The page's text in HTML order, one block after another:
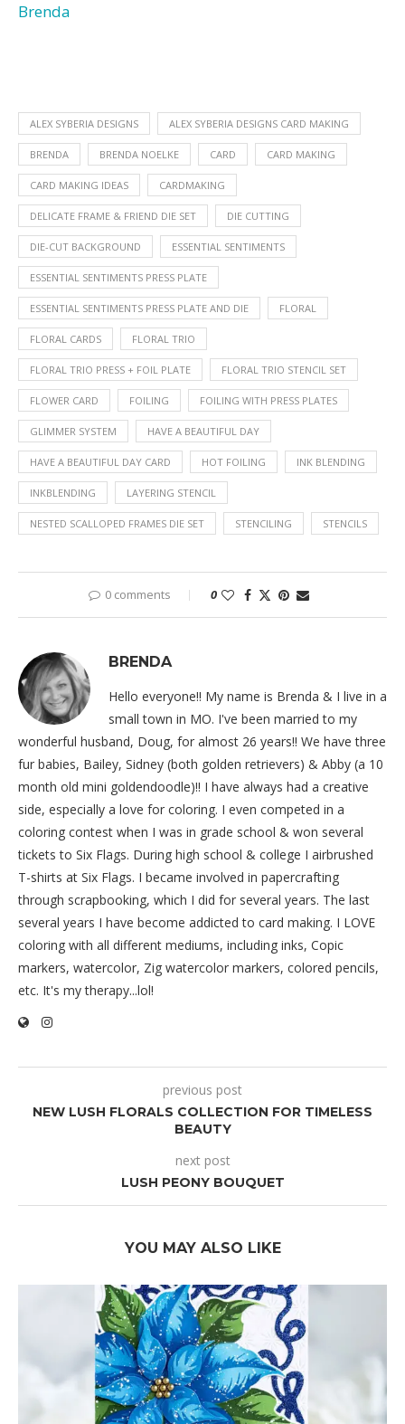
Brenda
ALEX SYBERIA DESIGNS ALEX SYBERIA DESIGNS CARD MAKING
BRENDA BRENDA NOELKE CARD CARD MAKING
CARD MAKING IDEAS CARDMAKING
DELICATE FRAME & FRIEND DIE SET DIE CUTTING
DIE-CUT BACKGROUND ESSENTIAL SENTIMENTS
ESSENTIAL SENTIMENTS PRESS PLATE
ESSENTIAL SENTIMENTS PRESS PLATE AND DIE FLORAL
FLORAL CARDS FLORAL TRIO
FLORAL TRIO PRESS + FOIL PLATE FLORAL TRIO STENCIL SET
FLOWER CARD FOILING FOILING WITH PRESS PLATES
GLIMMER SYSTEM HAVE A BEAUTIFUL DAY
HAVE A BEAUTIFUL DAY CARD HOT FOILING INK BLENDING
INKBLENDING LAYERING STENCIL
NESTED SCALLOPED FRAMES DIE SET STENCILING STENCILS
0 comments 0
BRENDA
Hello everyone!! My name is Brenda & I live in a
small town in MO. I've been married to my
wonderful husband, Doug, for almost 26 years!! We have three
fur babies, Bailey, Sidney (both golden retrievers) & Abby (a 10
month old mini goldendoodle)!! I have always had a creative
side, especially a love for coloring. I even competed in a
coloring contest when I was in grade school & won several
tickets to Six Flags. During high school & college I airbrushed
T-shirts at Six Flags. I became involved in papercrafting
through scrapbooking, which I did for several years. The last
several years I have become addicted to card making. I LOVE
coloring with all different mediums, including inks, Copic
markers, watercolor, Zig watercolor markers, colored pencils,
etc. It's my therapy...lol!
previous post
NEW LUSH FLORALS COLLECTION FOR TIMELESS
BEAUTY
next post
LUSH PEONY BOUQUET
YOU MAY ALSO LIKE